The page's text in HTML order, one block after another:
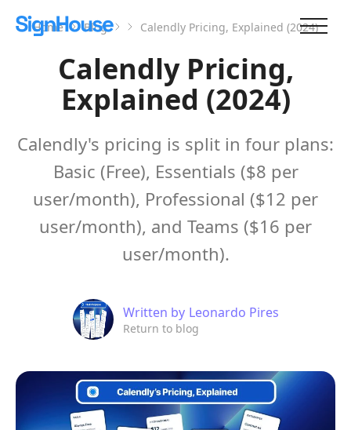
Home Blog Calendly Pricing, Explained (2024)
Calendly Pricing,
Explained (2024)
Calendly's pricing is split in four plans:
Basic (Free), Essentials ($8 per
user/month), Professional ($12 per
user/month), and Teams ($16 per
user/month).
Written by Leonardo Pires
Return to blog